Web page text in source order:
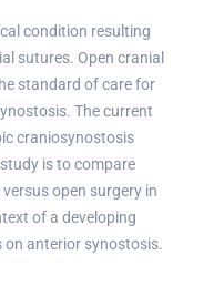
condition resulting
sutures. Open cranial
standard of care for
The current
craniosynostosis
is to compare
open surgery in
of a developing
on anterior synostosis.